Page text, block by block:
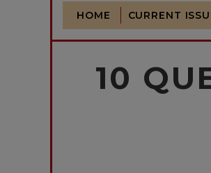
HOME CURRENT
10